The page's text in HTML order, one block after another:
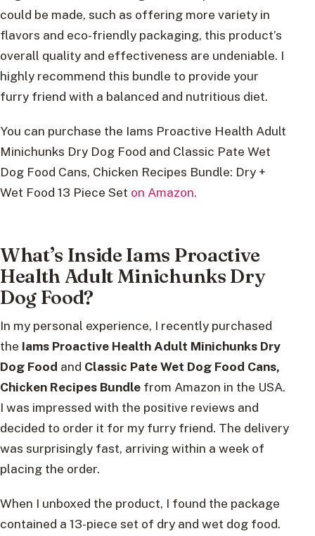
could be made, such as offering more variety in
flavors and eco-friendly packaging, this product’s
overall quality and effectiveness are undeniable. I
highly recommend this bundle to provide your
furry friend with a balanced and nutritious diet.
You can purchase the Iams Proactive Health Adult
Minichunks Dry Dog Food and Classic Pate Wet
Dog Food Cans, Chicken Recipes Bundle: Dry +
Wet Food 13 Piece Set on Amazon.
What’s Inside Iams Proactive
Health Adult Minichunks Dry
Dog Food?
In my personal experience, I recently purchased
the Iams Proactive Health Adult Minichunks Dry
Dog Food and Classic Pate Wet Dog Food Cans,
Chicken Recipes Bundle from Amazon in the USA.
I was impressed with the positive reviews and
decided to order it for my furry friend. The delivery
was surprisingly fast, arriving within a week of
placing the order.
When I unboxed the product, I found the package
contained a 13-piece set of dry and wet dog food.